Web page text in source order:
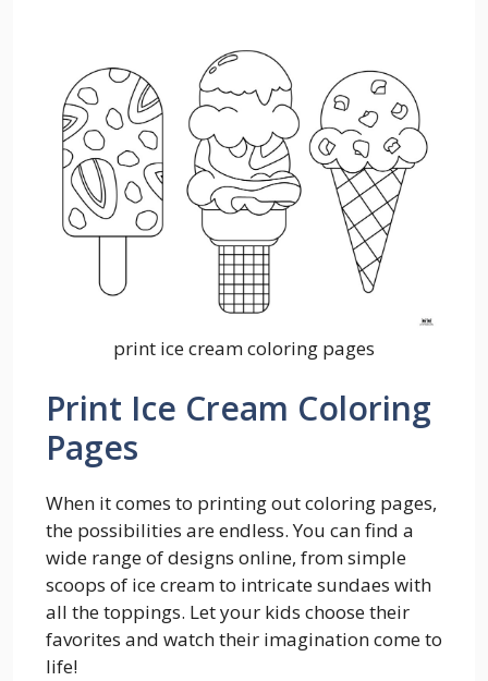
print ice cream coloring pages
Print Ice Cream Coloring
Pages
When it comes to printing out coloring pages,
the possibilities are endless. You can find a
wide range of designs online, from simple
scoops of ice cream to intricate sundaes with
all the toppings. Let your kids choose their
favorites and watch their imagination come to
life!